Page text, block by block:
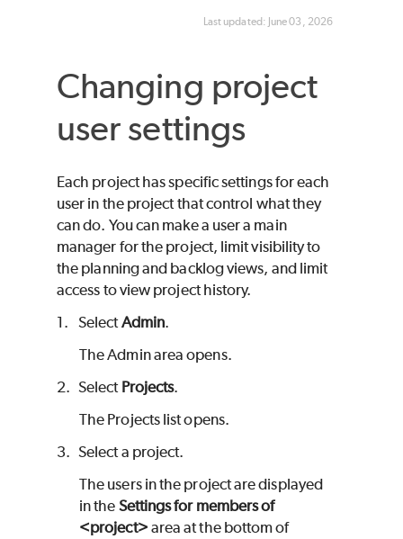
Last updated: June 03, 2026
Changing project
user settings
Each project has specific settings for each
user in the project that control what they
can do. You can make a user a main
manager for the project, limit visibility to
the planning and backlog views, and limit
access to view project history.
1. SelectAdmin.
The Admin area opens.
2. Select Projects.
The Projects list opens.
3. Select a project.
The users in the project are displayed
in the Settings for members of
<project> area at the bottom of